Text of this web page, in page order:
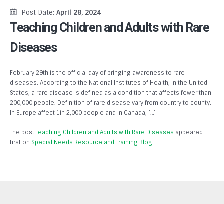
Post Date: April 28, 2024
Teaching Children and Adults with Rare
Diseases
February 29th is the official day of bringing awareness to rare
diseases. According to the National Institutes of Health, in the United
States, a rare disease is defined as a condition that affects fewer than
200,000 people. Definition of rare disease vary from country to county.
In Europe affect 1in 2,000 people and in Canada, […]
The postTeaching Children and Adults with Rare Diseases appeared
first on Special Needs Resource and Training Blog.